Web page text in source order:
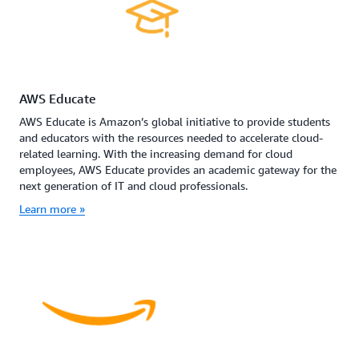
AWS Educate
AWS Educate is Amazon’s global initiative to provide students
and educators with the resources needed to accelerate cloud-
related learning. With the increasing demand for cloud
employees, AWS Educate provides an academic gateway for the
next generation of IT and cloud professionals.
Learn more »